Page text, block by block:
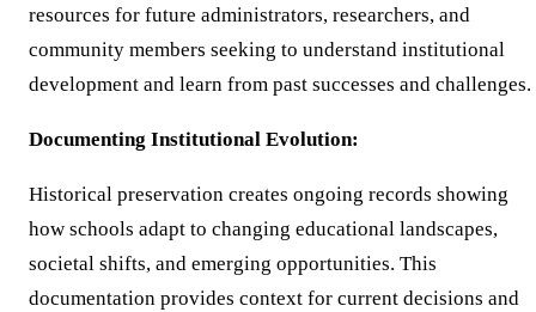
resources for future administrators, researchers, and
community members seeking to understand institutional
development and learn from past successes and challenges.
Documenting Institutional Evolution:
Historical preservation creates ongoing records showing
how schools adapt to changing educational landscapes,
societal shifts, and emerging opportunities. This
documentation provides context for current decisions and